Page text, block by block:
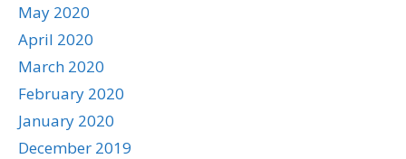
May 2020
April 2020
March 2020
February 2020
January 2020
December 2019